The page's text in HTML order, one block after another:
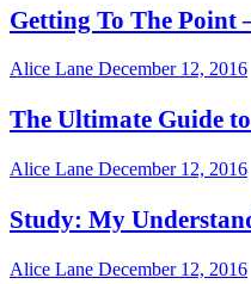
Getting To The Point
Alice Lane December 12, 2016
The Ultimate Guide to
Alice Lane December 12, 2016
Study: My
Alice Lane December 12, 2016